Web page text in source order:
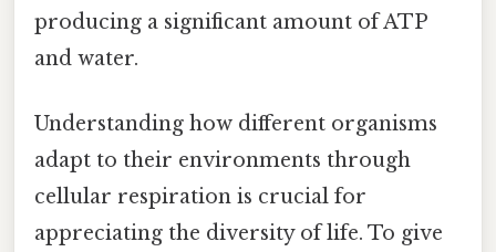
producing a significant amount of ATP
and water.
Understanding how different organisms
adapt to their environments through
cellular respiration is crucial for
appreciating the diversity of life. To give